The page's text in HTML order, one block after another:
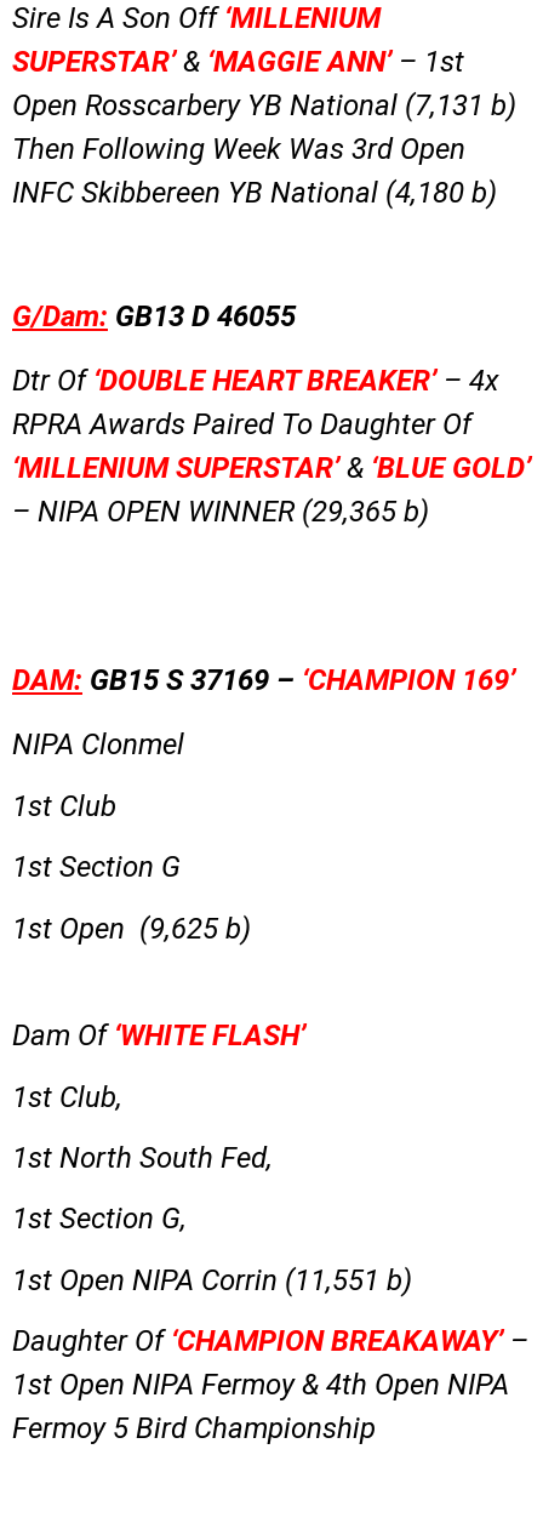
Sire Is A Son Off ‘MILLENIUM
SUPERSTAR’& ‘MAGGIE ANN’ – 1st
Open Rosscarbery YB National (7,131 b)
Then Following Week Was 3rd Open
INFC Skibbereen YB National (4,180 b)
G/Dam: GB13 D 46055
Dtr Of ‘DOUBLE HEART BREAKER’– 4x
RPRA Awards Paired To Daughter Of
‘MILLENIUM SUPERSTAR’& ‘BLUE GOLD’
– NIPA OPEN WINNER (29,365 b)
DAM: GB15 S 37169 – ‘CHAMPION 169’
NIPA Clonmel
1st Club
1st Section G
1st Open (9,625 b)
Dam Of ‘WHITE FLASH’
1st Club,
1st North South Fed,
1st Section G,
1st Open NIPA Corrin (11,551 b)
Daughter Of ‘CHAMPION BREAKAWAY’ –
1st Open NIPA Fermoy & 4th Open NIPA
Fermoy 5 Bird Championship